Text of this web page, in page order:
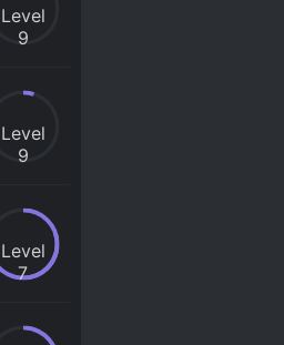
Level
9
Level
9
Level
7